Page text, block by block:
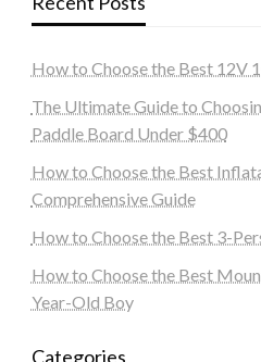
How to Choose the Best 12V
The Ultimate Guide to
Paddle Board Under $400
How to Choose the Best
Comprehensive Guide
How to Choose the Best 3-
How to Choose the Best
Year-Old Boy
Categories